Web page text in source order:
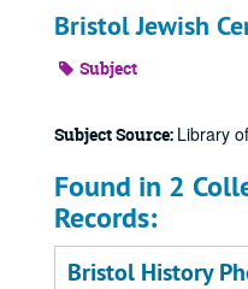
Bristol Jewish
Subject
Subject Source: Library
Found in 2
Records:
Bristol History